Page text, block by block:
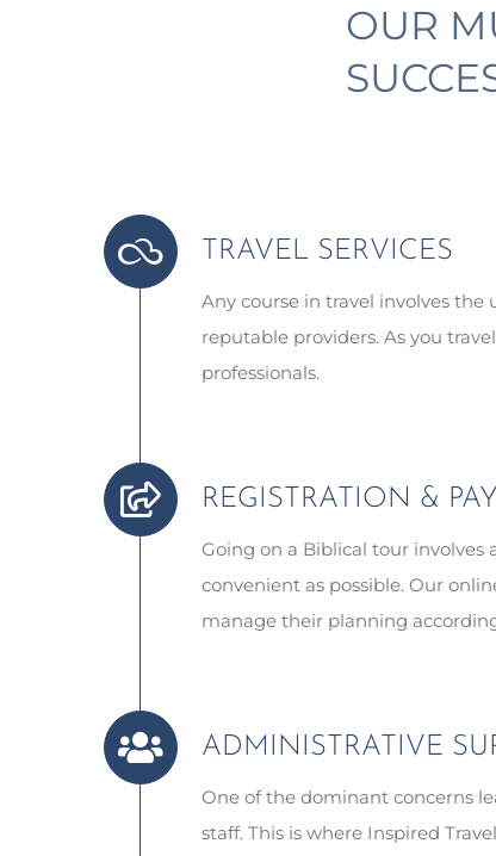
OUR
TRAVEL SERVICES
Any course in travel involves the
reputable providers. As you
professionals.
REGISTRATION &
Going on a Biblical tour
convenient as possible. Our
manage their planning
ADMINISTRATIVE
One of the dominant concerns
staff. This is where Inspired